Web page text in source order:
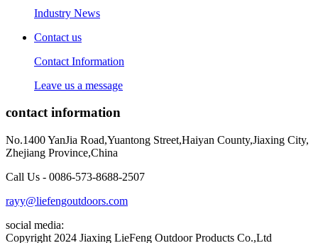
Industry News
Contact us
Contact Information
Leave us a message
contact information
No.1400 YanJia Road,Yuantong Street,Haiyan County,Jiaxing City,
Zhejiang Province,China
Call Us - 0086-573-8688-2507
rayy@liefengoutdoors.com
social media:
Copyright 2024 Jiaxing LieFeng Outdoor Products Co.,Ltd